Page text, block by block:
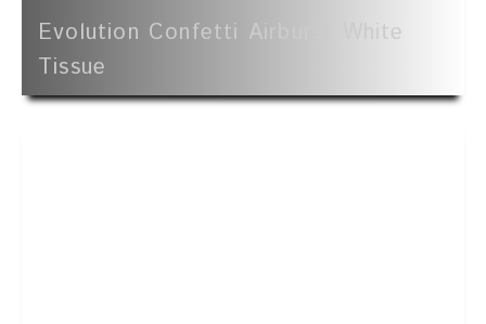
Evolution Confetti Airburst White
Tissue